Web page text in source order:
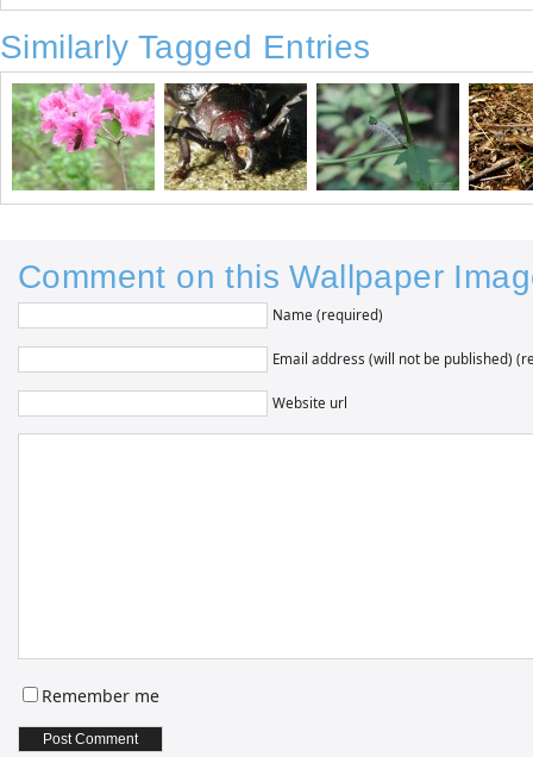
Similarly Tagged Entries
Comment on this Wallpaper
Name (required)
Email address (will not be published)
Website url
Remember me